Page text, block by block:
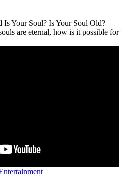
Is Your Soul? Is Your Soul Old?
are eternal, how is it possible for